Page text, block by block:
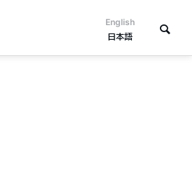
English
日本語